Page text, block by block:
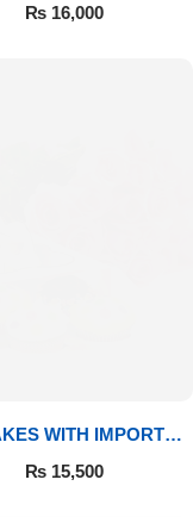
₨16,000
WITH IMPORTED
ROSES
₨15,500